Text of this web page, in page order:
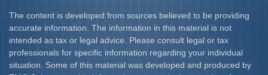
The content is developed from sources believed to be providing
accurate information. The information in this material is not
intended as tax or legal advice. Please consult legal or tax
professionals for specific information regarding your individual
situation. Some of this material was developed and produced by